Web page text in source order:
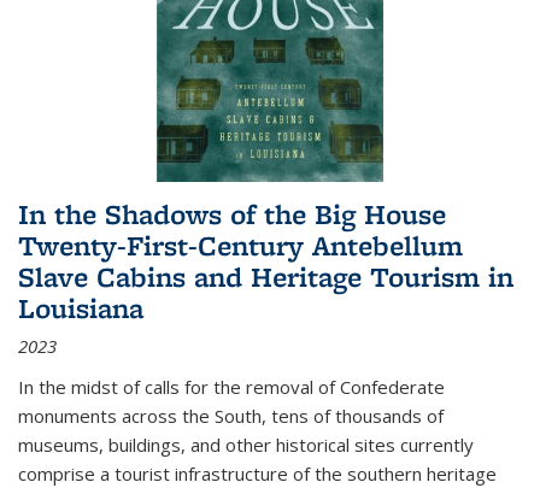
In the Shadows of the Big House
Twenty-First-Century Antebellum
Slave Cabins and Heritage Tourism in
Louisiana
2023
In the midst of calls for the removal of Confederate
monuments across the South, tens of thousands of
museums, buildings, and other historical sites currently
comprise a tourist infrastructure of the southern heritage